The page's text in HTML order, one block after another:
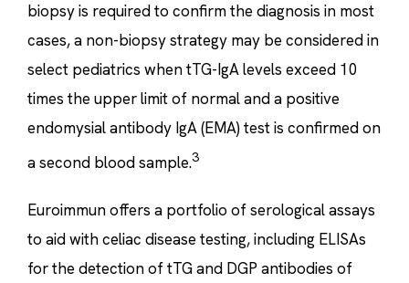
biopsy is required to confirm the diagnosis in most
cases, a non-biopsy strategy may be considered in
select pediatrics when tTG-IgA levels exceed 10
times the upper limit of normal and a positive
endomysial antibody IgA (EMA) test is confirmed on
a second blood sample.3
Euroimmun offers a portfolio of serological assays
to aid with celiac disease testing, including ELISAs
for the detection of tTG and DGP antibodies of